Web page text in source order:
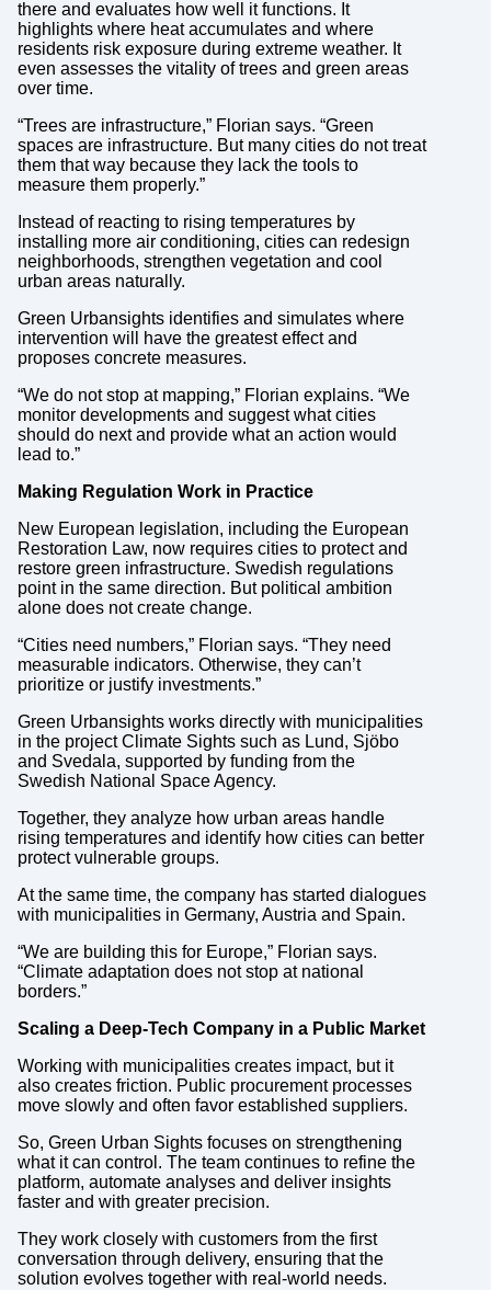
there and evaluates how well it functions. It
highlights where heat accumulates and where
residents risk exposure during extreme weather. It
even assesses the vitality of trees and green areas
over time.
“Trees are infrastructure,” Florian says. “Green
spaces are infrastructure. But many cities do not treat
them that way because they lack the tools to
measure them properly.”
Instead of reacting to rising temperatures by
installing more air conditioning, cities can redesign
neighborhoods, strengthen vegetation and cool
urban areas naturally.
Green Urbansights identifies and simulates where
intervention will have the greatest effect and
proposes concrete measures.
“We do not stop at mapping,” Florian explains. “We
monitor developments and suggest what cities
should do next and provide what an action would
lead to.”
Making Regulation Work in Practice
New European legislation, including the European
Restoration Law, now requires cities to protect and
restore green infrastructure. Swedish regulations
point in the same direction. But political ambition
alone does not create change.
“Cities need numbers,” Florian says. “They need
measurable indicators. Otherwise, they can’t
prioritize or justify investments.”
Green Urbansights works directly with municipalities
in the project Climate Sights such as Lund, Sjöbo
and Svedala, supported by funding from the
Swedish National Space Agency.
Together, they analyze how urban areas handle
rising temperatures and identify how cities can better
protect vulnerable groups.
At the same time, the company has started dialogues
with municipalities in Germany, Austria and Spain.
“We are building this for Europe,” Florian says.
“Climate adaptation does not stop at national
borders.”
Scaling a Deep-Tech Company in a Public Market
Working with municipalities creates impact, but it
also creates friction. Public procurement processes
move slowly and often favor established suppliers.
So, Green Urban Sights focuses on strengthening
what it can control. The team continues to refine the
platform, automate analyses and deliver insights
faster and with greater precision.
They work closely with customers from the first
conversation through delivery, ensuring that the
solution evolves together with real-world needs.